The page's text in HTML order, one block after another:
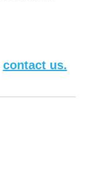
contact us.